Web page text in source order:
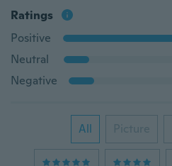
Ratings
Positive
Neutral
Negative
All Picture